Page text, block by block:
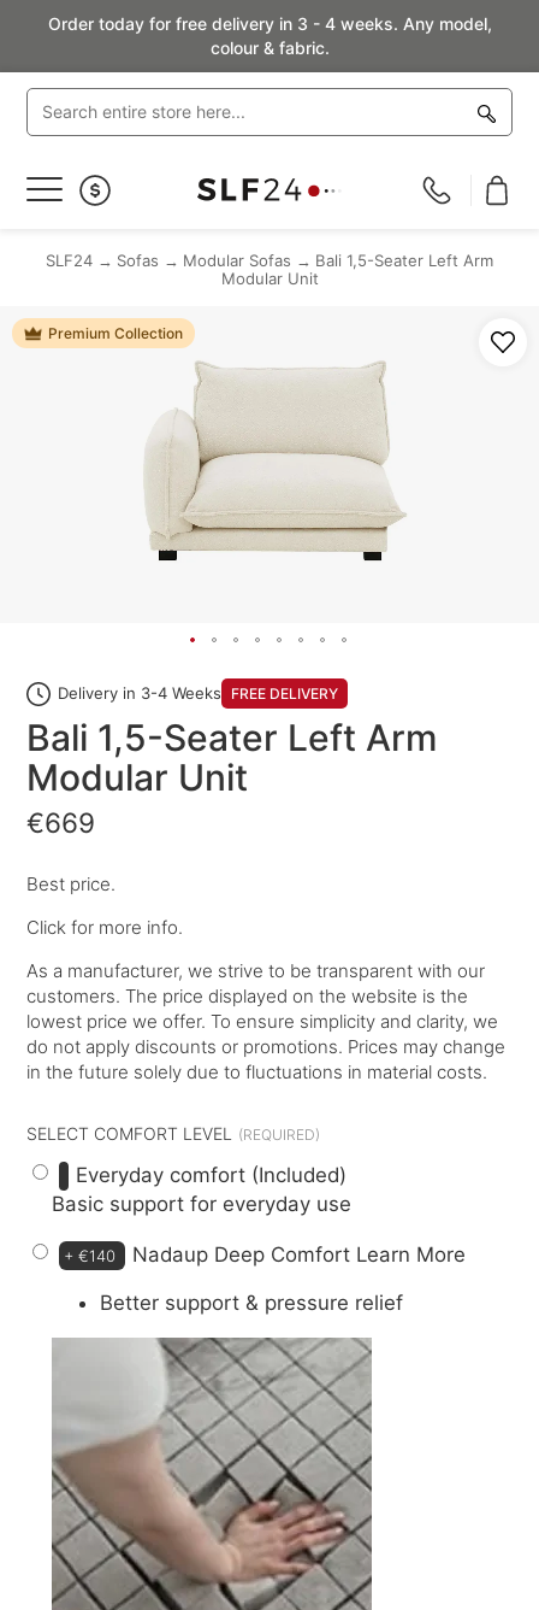
Order today for free delivery in 3 - 4 weeks. Any model,
colour & fabric.
Toggle
SLF24 Sofas Modular Sofas
Bali 1,5-Seater Left Arm
Modular Unit
Premium Collection
Delivery in 3-4 Weeks FREE DELIVERY
Bali 1,5-Seater Left Arm
Modular Unit
€669
Best price.
Click for more info.
As a manufacturer, we strive to be transparent with our
customers. The price displayed on the website is the
lowest price we offer. To ensure simplicity and clarity, we
do not apply discounts or promotions. Prices may change
in the future solely due to fluctuations in material costs.
SELECT COMFORT LEVEL
Everyday comfort (Included)
Basic support for everyday use
+€140 Nadaup Deep Comfort Learn More
Better support & pressure relief